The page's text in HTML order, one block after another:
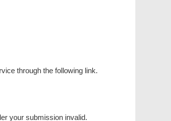
through the following link.
your submission invalid.